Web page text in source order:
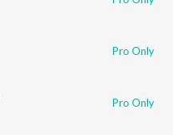
Pro Only
Pro Only